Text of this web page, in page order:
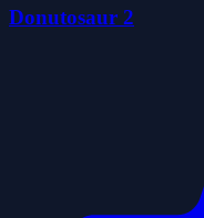
Donutosaur 2